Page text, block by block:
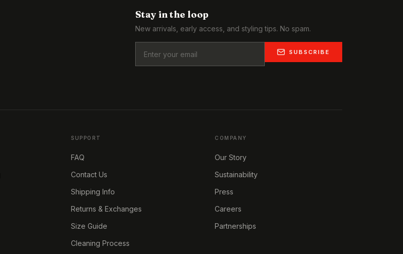
Stay in the loop
New arrivals, early access, and styling tips. No spam.
SUBSCRIBE
SUPPORT
FAQ
Contact Us
Shipping Info
Returns & Exchanges
Size Guide
Cleaning Process
COMPANY
Our Story
Sustainability
Press
Careers
Partnerships